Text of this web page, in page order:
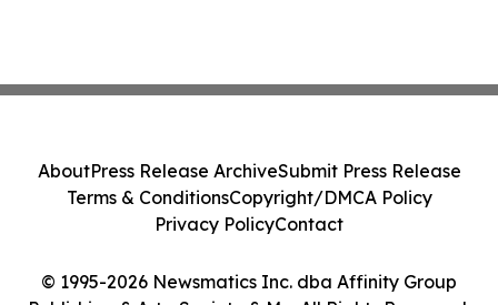
© 1995-2026 Newsmatics Inc. dba Affinity Group
AboutPress Release ArchiveSubmit Press Release
Terms & ConditionsCopyright/DMCA Policy
Privacy PolicyContact